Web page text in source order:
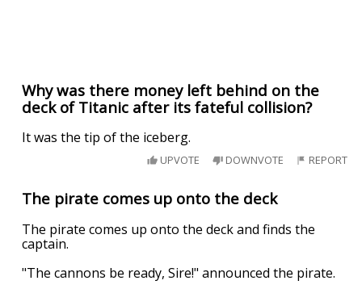
Why was there money left behind on the
deck of Titanic after its fateful collision?
It was the tip of the iceberg.
UPVOTE DOWNVOTE REPORT
The pirate comes up onto the deck
The pirate comes up onto the deck and finds the
captain.
"The cannons be ready, Sire!" announced the pirate.